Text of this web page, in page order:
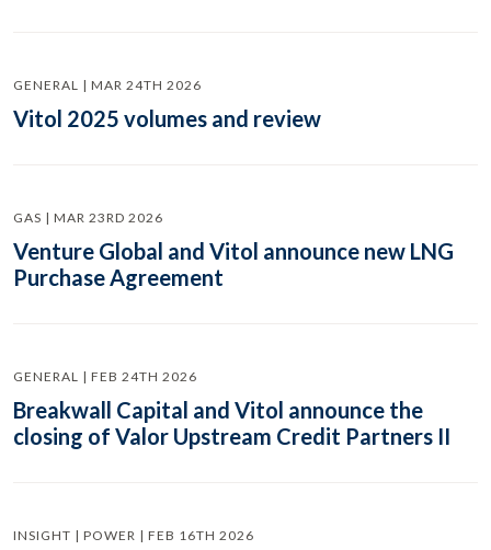
GENERAL | MAR 24TH 2026
Vitol 2025 volumes and review
GAS | MAR 23RD 2026
Venture Global and Vitol announce new LNG
Purchase Agreement
GENERAL | FEB 24TH 2026
Breakwall Capital and Vitol announce the
closing of Valor Upstream Credit Partners II
INSIGHT | POWER | FEB 16TH 2026